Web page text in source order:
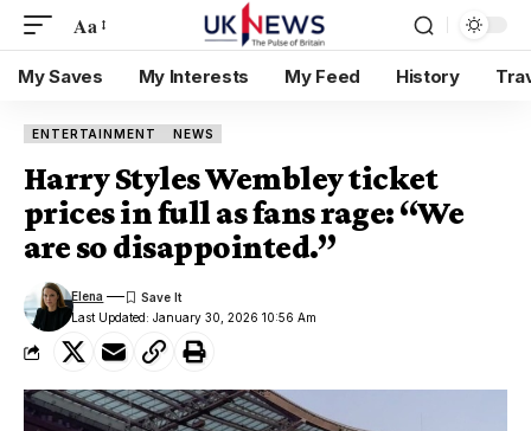
Aa
My Saves My Interests My Feed History
ENTERTAINMENT NEWS
Harry Styles Wembley ticket
prices in full as fans rage: “We
are so disappointed.”
Last Updated: January 30, 2026 10:56 Am
Elena